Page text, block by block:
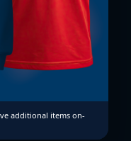
additional items on-